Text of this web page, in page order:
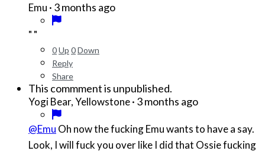
Emu · 3 months ago
" "
0Up 0Down
Reply
Share
This commment is unpublished.
Yogi Bear, Yellowstone· 3 months ago
@Emu Oh now the fucking Emu wants to have a say.
Look, I will fuck you over like I did that Ossie fucking